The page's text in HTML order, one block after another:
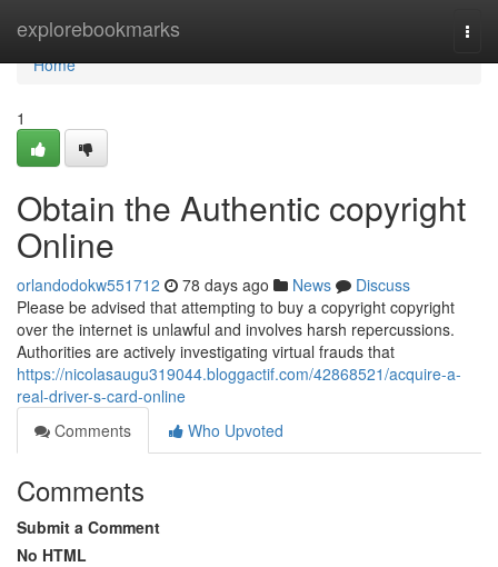
explorebookmarks
Home
Home
1
Obtain the Authentic copyright
Online
orlandodokw551712 78 days ago News
Discuss
Please be advised that attempting to buy a copyright copyright
over the internet is unlawful and involves harsh repercussions.
Authorities are actively investigating virtual frauds that
https://nicolasaugu319044.bloggactif.com/42868521/acquire-a-
real-driver-s-card-online
Comments
Who Upvoted
Comments
Submit a Comment
No HTML